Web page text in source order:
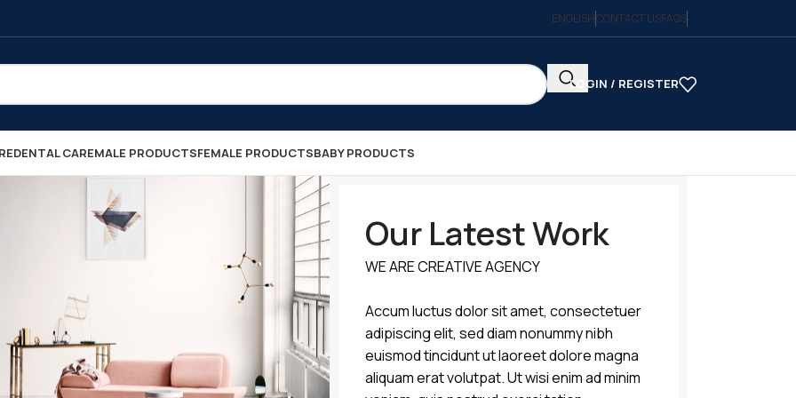
ENGLISHCONTACT USFAQS
LOGIN / REGISTER
DENTAL CAREMALE PRODUCTSFEMALE PRODUCTSBABY PRODUCTS
Our Latest Work
WE ARE CREATIVE AGENCY
Accum luctus dolor sit amet, consectetuer
adipiscing elit, sed diam nonummy nibh
euismod tincidunt ut laoreet dolore magna
aliquam erat volutpat. Ut wisi enim ad minim